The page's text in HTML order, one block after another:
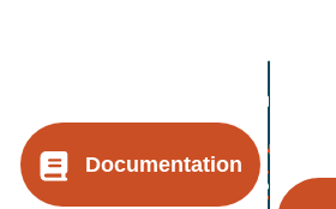
Documentation